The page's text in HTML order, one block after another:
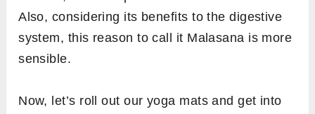
Also, considering its benefits to the digestive
system, this reason to call it Malasana is more
sensible.
Now, let’s roll out our yoga mats and get into